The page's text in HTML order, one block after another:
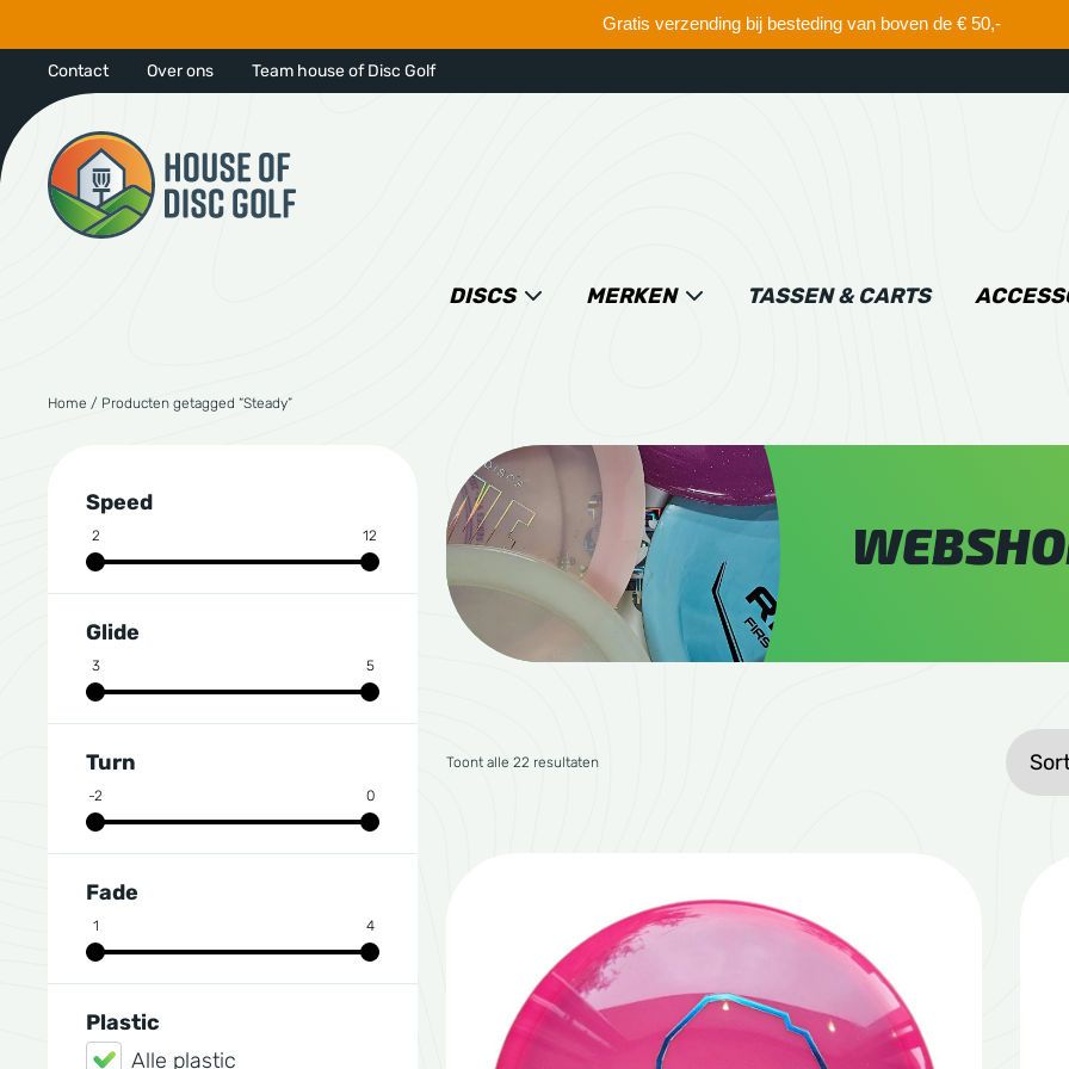
Gratis verzending bij besteding van boven de € 50,-
Contact Over ons Team house of Disc Golf
DISCS MERKEN TASSEN & CARTS
Home / Producten getagged “Steady”
Speed
2 12
Glide
3 5
Turn
-2 0
Fade
1 4
Plastic
Alle plastic
Toont alle 22 resultatenGesorteerd op gemiddelde waardering